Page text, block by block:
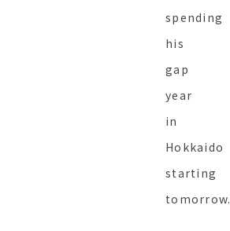
spending
his
gap
year
in
Hokkaido
starting
tomorrow.